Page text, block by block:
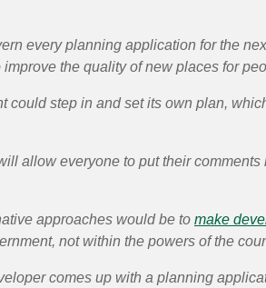
every planning application for the
the quality of new places for
could step in and set its own plan,
allow everyone to put their
approaches would be to make
not within the powers of the
comes up with a planning